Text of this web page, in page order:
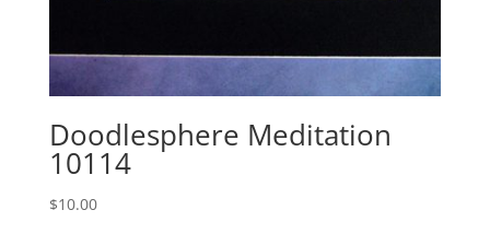
Doodlesphere Meditation
10114
$10.00